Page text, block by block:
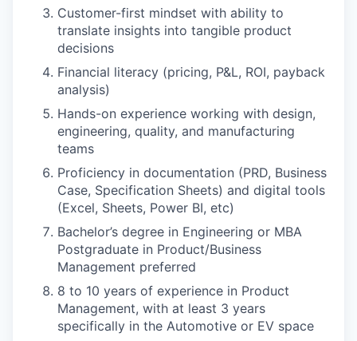
Customer-first mindset with ability to
translate insights into tangible product
decisions
Financial literacy (pricing, P&L, ROI, payback
analysis)
Hands-on experience working with design,
engineering, quality, and manufacturing
teams
Proficiency in documentation (PRD, Business
Case, Specification Sheets) and digital tools
(Excel, Sheets, Power BI, etc)
Bachelor’s degree in Engineering or MBA
Postgraduate in Product/Business
Management preferred
8 to 10 years of experience in Product
Management, with at least 3 years
specifically in the Automotive or EV space